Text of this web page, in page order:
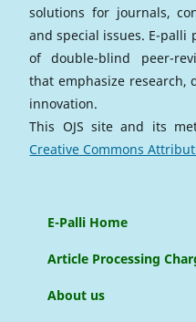
solutions for journals,
and special issues. E-
of double-blind peer-
that emphasize research,
innovation.
This OJS site and its
Creative Commons
E-Palli Home
Article Processing
About us